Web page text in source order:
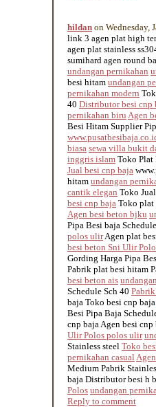
hildan on Wednesday,
link 3 agen plat high
agen plat stainless
sumihard agen round
undangan pernikahan
besi hitam undangan
pernikahan modern
40 Distributor besi cnp
pernikahan biru Agen
Besi Hitam Supplier
biasa sewa villa bukit
inggris islam Toko Plat
Jual besi cnp baja
hitam undangan
cantik elegan Toko
besi cnp baja Toko plat
Agen besi beton bjku
Pipa Besi baja
polos ulirAgen plat
besi beton Sni Ulir
Gording Harga Pipa
Pabrik plat besi hitam
besi beton ais
Schedule Sch 40
baja Toko besi cnp baja
Besi Pipa Baja
cnp baja Agen besi cnp
Ulir Polos polos ulir
Stainless steel Toko
pernikahan casual
Medium Pabrik
baja Distributor besi h
Polos undangan
Reply to comment